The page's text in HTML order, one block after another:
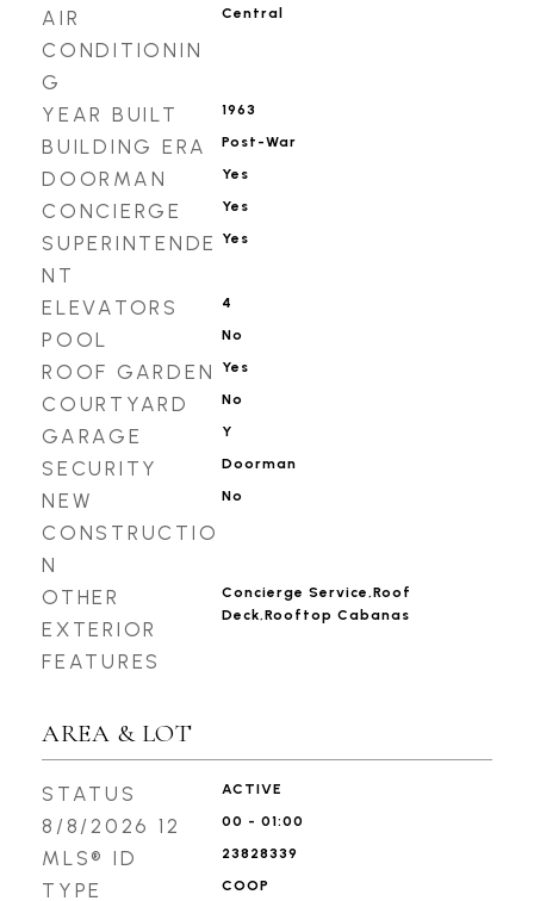
AIR
CONDITIONIN
G
Central
YEAR BUILT 1963
BUILDING ERA Post-War
DOORMAN Yes
CONCIERGE Yes
SUPERINTENDE
NT
Yes
ELEVATORS 4
POOL No
ROOF GARDEN Yes
COURTYARD No
GARAGE Y
SECURITY Doorman
NEW
CONSTRUCTIO
N
No
OTHER
EXTERIOR
FEATURES
Concierge Service,Roof
Deck,Rooftop Cabanas
AREA & LOT
STATUS ACTIVE
8/8/2026 12 00 - 01:00
MLS® ID 23828339
TYPE COOP